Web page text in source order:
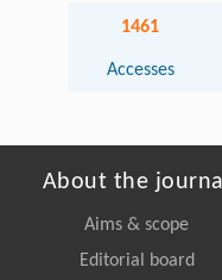
1461
Accesses
About the journal
Aims & scope
Editorial board